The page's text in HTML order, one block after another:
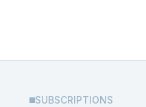
SUBSCRIPTIONS